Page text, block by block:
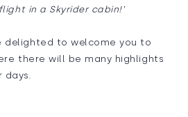
in a Skyrider cabin!’
delighted to welcome you to
there will be many highlights
days.